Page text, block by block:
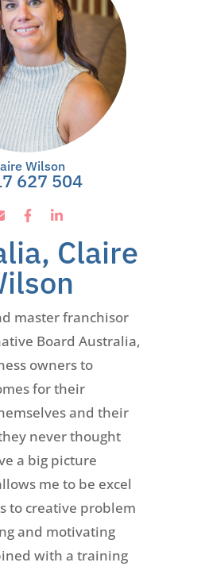
Wilson
627 504
Claire
master franchisor
Board Australia,
owners to
for their
and their
never thought
a big picture
me to be excel
to creative problem
and motivating
with a training